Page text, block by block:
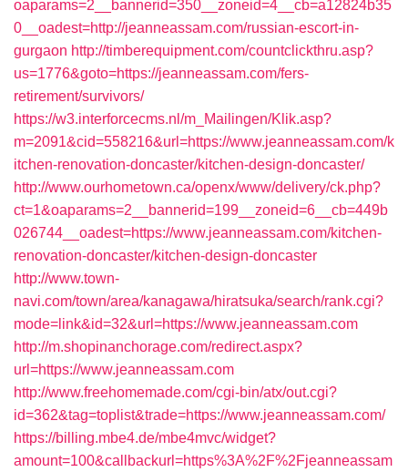
oaparams=2__bannerid=350__zoneid=4__cb=a12824b35
0__oadest=http://jeanneassam.com/russian-escort-in-
gurgaon http://timberequipment.com/countclickthru.asp?
us=1776&goto=https://jeanneassam.com/fers-
retirement/survivors/
https://w3.interforcecms.nl/m_Mailingen/Klik.asp?
m=2091&cid=558216&url=https://www.jeanneassam.com/k
itchen-renovation-doncaster/kitchen-design-doncaster/
http://www.ourhometown.ca/openx/www/delivery/ck.php?
ct=1&oaparams=2__bannerid=199__zoneid=6__cb=449b
026744__oadest=https://www.jeanneassam.com/kitchen-
renovation-doncaster/kitchen-design-doncaster
http://www.town-
navi.com/town/area/kanagawa/hiratsuka/search/rank.cgi?
mode=link&id=32&url=https://www.jeanneassam.com
http://m.shopinanchorage.com/redirect.aspx?
url=https://www.jeanneassam.com
http://www.freehomemade.com/cgi-bin/atx/out.cgi?
id=362&tag=toplist&trade=https://www.jeanneassam.com/
https://billing.mbe4.de/mbe4mvc/widget?
amount=100&callbackurl=https%3A%2F%2Fjeanneassam